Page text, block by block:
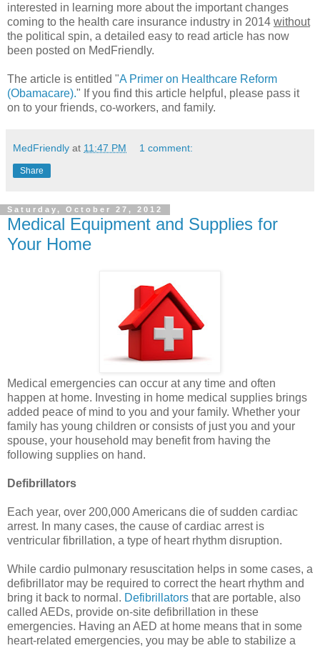
interested in learning more about the important changes
coming to the health care insurance industry in 2014 without
the political spin, a detailed easy to read article has now
been posted on MedFriendly.
The article is entitled "A Primer on Healthcare Reform
(Obamacare)." If you find this article helpful, please pass it
on to your friends, co-workers, and family.
MedFriendly at 11:47 PM 1 comment:
Share
Saturday, October 27, 2012
Medical Equipment and Supplies for
Your Home
Medical emergencies can occur at any time and often
happen at home. Investing in home medical supplies brings
added peace of mind to you and your family. Whether your
family has young children or consists of just you and your
spouse, your household may benefit from having the
following supplies on hand.
Defibrillators
Each year, over 200,000 Americans die of sudden cardiac
arrest. In many cases, the cause of cardiac arrest is
ventricular fibrillation, a type of heart rhythm disruption.
While cardio pulmonary resuscitation helps in some cases, a
defibrillator may be required to correct the heart rhythm and
bring it back to normal. Defibrillators that are portable, also
called AEDs, provide on-site defibrillation in these
emergencies. Having an AED at home means that in some
heart-related emergencies, you may be able to stabilize a